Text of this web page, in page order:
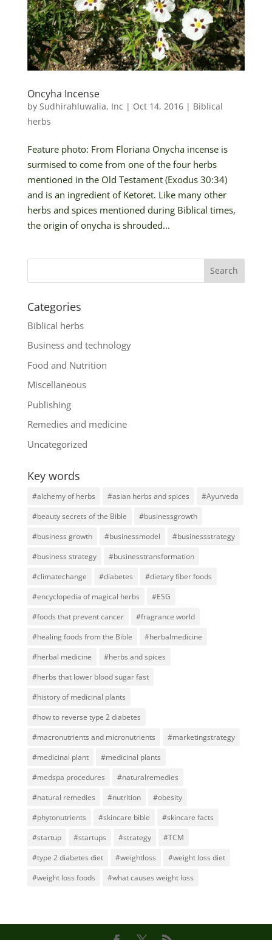
Oncyha Incense
by Sudhirahluwalia, Inc | Oct 14, 2016| Biblical
herbs
Feature photo: From Floriana Onycha incense is
surmised to come from one of the four herbs
mentioned in the Old Testament (Exodus 30:34)
and is an ingredient of Ketoret. Like many other
herbs and spices mentioned during Biblical times,
the origin of onycha is shrouded...
Categories
Biblical herbs
Business and technology
Food and Nutrition
Miscellaneous
Publishing
Remedies and medicine
Uncategorized
Key words
#alchemy of herbs #asian herbs and spices
#Ayurveda
#beauty secrets of the Bible
#businessgrowth
#business growth
#businessmodel
#businessstrategy
#business strategy
#businesstransformation
#climatechange
#diabetes
#dietary fiber foods
#encyclopedia of magical herbs
#ESG
#foods that prevent cancer
#fragrance world
#healing foods from the Bible
#herbalmedicine
#herbal medicine
#herbs and spices
#herbs that lower blood sugar fast
#history of medicinal plants
#how to reverse type 2 diabetes
#macronutrients and micronutrients
#marketingstrategy
#medicinal plant
#medicinal plants
#medspa procedures
#naturalremedies
#natural remedies
#nutrition
#obesity
#phytonutrients
#skincare bible
#skincare facts
#startup
#startups #strategy
#TCM
#type 2 diabetes diet
#weightloss
#weight loss diet
#weight loss foods
#what causes weight loss